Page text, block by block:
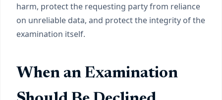
harm, protect the requesting party from reliance
on unreliable data, and protect the integrity of the
examination itself.
When an Examination